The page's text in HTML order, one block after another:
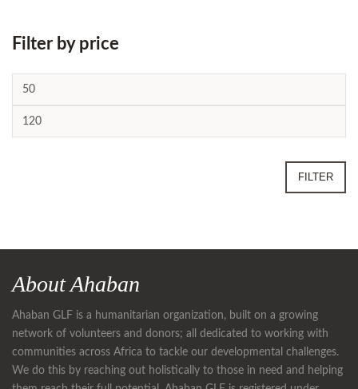
Filter by price
FILTER
About Ahaban
Ahaban GLF is a humanitarian organization, built on a growing
network of volunteers and donors; all dedicated to working with
communities across Africa to tackle our developmental challenges.
We do this by reaching out holistically to those in need and helping